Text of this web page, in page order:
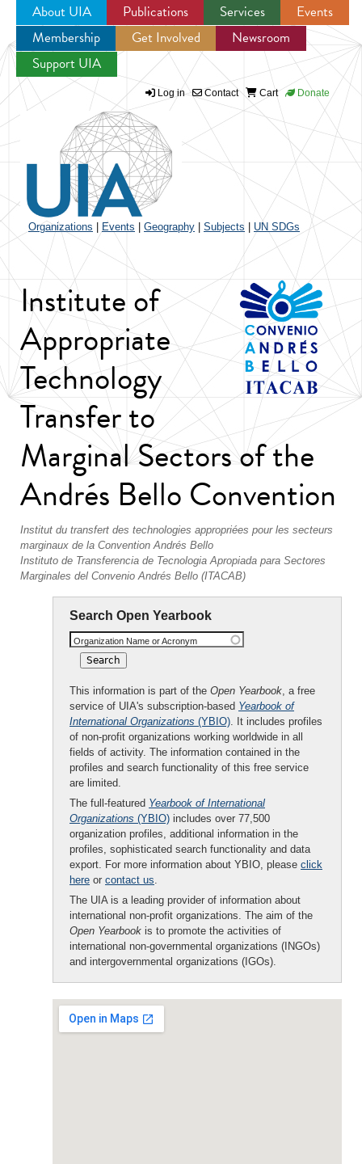
Jump to navigation
About UIA Publications Services
Events
Membership
Get Involved
Newsroom
Support UIA
Log in Contact Cart Donate
Organizations Events Geography Subjects UN SDGs
Institute of
Appropriate
Technology
Transfer to
Marginal Sectors of the
Andrés Bello Convention
Institut du transfert des technologies appropriées pour les secteurs
marginaux de la Convention Andrés Bello
Instituto de Transferencia de Tecnologia Apropiada para Sectores
Marginales del Convenio Andrés Bello (ITACAB)
Search Open Yearbook
Organization Name or Acronym
This information is part of the Open Yearbook, a free
service of UIA's subscription-based Yearbook of
International Organizations (YBIO). It includes profiles
of non-profit organizations working worldwide in all
fields of activity. The information contained in the
profiles and search functionality of this free service
are limited.
The full-featured Yearbook of International
Organizations (YBIO) includes over 77,500
organization profiles, additional information in the
profiles, sophisticated search functionality and data
export. For more information about YBIO, please click
here or contact us.
The UIA is a leading provider of information about
international non-profit organizations. The aim of the
Open Yearbook is to promote the activities of
international non-governmental organizations (INGOs)
and intergovernmental organizations (IGOs).